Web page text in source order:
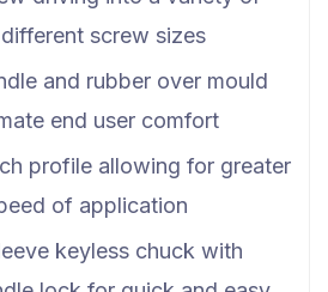
screw sizes
and rubber over mould
end user comfort
profile allowing for greater
of application
keyless chuck with